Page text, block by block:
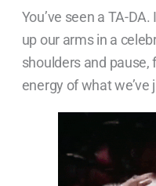
You’ve seen a TA-
up our arms in a
shoulders and pause,
energy of what